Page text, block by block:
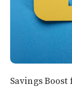
Savings